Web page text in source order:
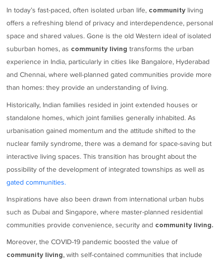
In today’s fast-paced, often isolated urban life, community living
offers a refreshing blend of privacy and interdependence, personal
space and shared values. Gone is the old Western ideal of isolated
suburban homes, as community living transforms the urban
experience in India, particularly in cities like Bangalore, Hyderabad
and Chennai, where well-planned gated communities provide more
than homes: they provide an understanding of living.
Historically, Indian families resided in joint extended houses or
standalone homes, which joint families generally inhabited. As
urbanisation gained momentum and the attitude shifted to the
nuclear family syndrome, there was a demand for space-saving but
interactive living spaces. This transition has brought about the
possibility of the development of integrated townships as well as
gated communities.
Inspirations have also been drawn from international urban hubs
such as Dubai and Singapore, where master-planned residential
communities provide convenience, security and community living.
Moreover, the COVID-19 pandemic boosted the value of
community living, with self-contained communities that include